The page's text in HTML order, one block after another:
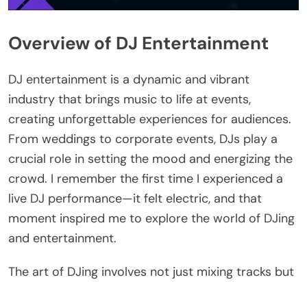
Overview of DJ Entertainment
DJ entertainment is a dynamic and vibrant
industry that brings music to life at events,
creating unforgettable experiences for audiences.
From weddings to corporate events, DJs play a
crucial role in setting the mood and energizing the
crowd. I remember the first time I experienced a
live DJ performance—it felt electric, and that
moment inspired me to explore the world of DJing
and entertainment.
The art of DJing involves not just mixing tracks but